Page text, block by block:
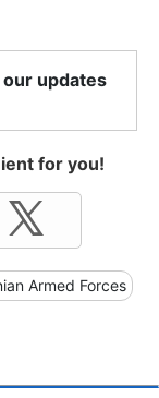
updates
for you!
Armed Forces